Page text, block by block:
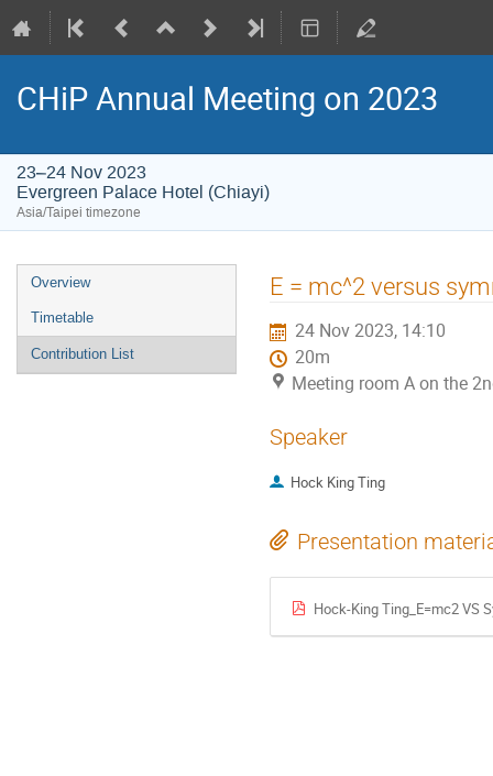
CHiP Annual Meeting on 2023
23–24 Nov 2023
Evergreen Palace Hotel (Chiayi)
Asia/Taipei timezone
Event
menu
Overview
Timetable
Contribution List
E = mc^2 versus
24 Nov 2023, 14:10
20m
Meeting room A on the
Speaker
Hock King Ting
Presentation
Hock-King Ting_E=mc2 VS